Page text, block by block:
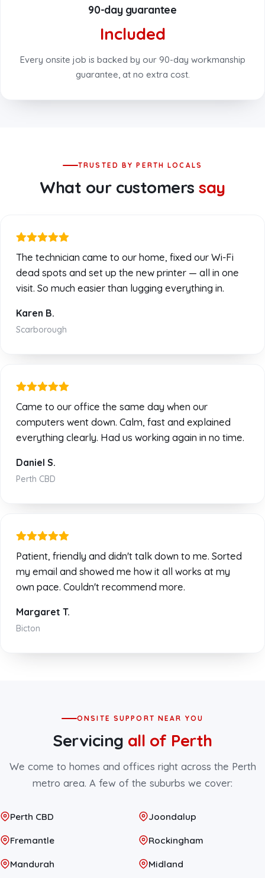
90-day guarantee
Included
Every onsite job is backed by our 90-day workmanship
guarantee, at no extra cost.
TRUSTED BY PERTH LOCALS
What our customerssay
The technician came to our home, fixed our Wi-Fi
dead spots and set up the new printer — all in one
visit. So much easier than lugging everything in.
Karen B.
Scarborough
Came to our office the same day when our
computers went down. Calm, fast and explained
everything clearly. Had us working again in no time.
Daniel S.
Perth CBD
Patient, friendly and didn't talk down to me. Sorted
my email and showed me how it all works at my
own pace. Couldn't recommend more.
Margaret T.
Bicton
ONSITE SUPPORT NEAR YOU
Servicing all of Perth
We come to homes and offices right across the Perth
metro area. A few of the suburbs we cover:
Perth CBD Joondalup
Fremantle Rockingham
Mandurah Midland